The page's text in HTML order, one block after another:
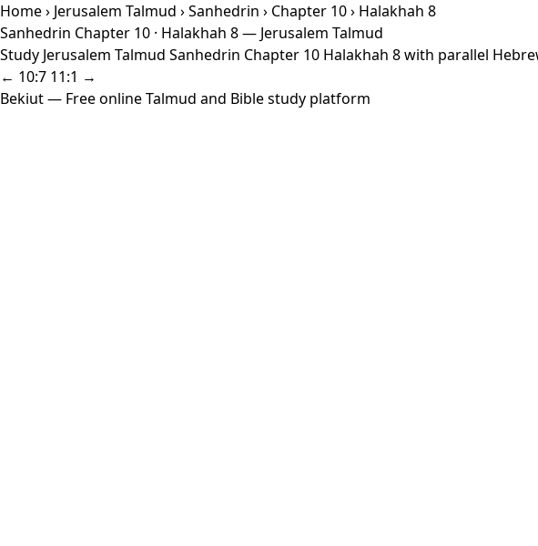
Home› Jerusalem Talmud ›Sanhedrin › Chapter 10› Halakhah 8
Sanhedrin Chapter 10 · Halakhah 8 — Jerusalem Talmud
Study Jerusalem Talmud Sanhedrin Chapter 10 Halakhah 8 with parallel
← 10:7 11:1 →
Bekiut— Free online Talmud and Bible study platform